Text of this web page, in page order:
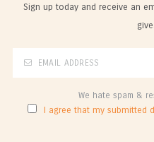
Sign up today and receive an
We hate spam &
I agree that my submitted